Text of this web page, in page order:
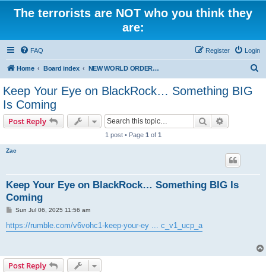
The terrorists are NOT who you think they
are:
FAQ Login
Register
Home Board index NEW WORLD ORDER / Old Orders Of Death: Population Reduction & Control
Keep Your Eye on BlackRock… Something BIG
Is Coming
Post Reply Search
1 post • Page 1 of 1
Zac
Keep Your Eye on BlackRock… Something BIG Is
Coming
P
s
t
Sun Jul 06, 2025 11:56 am
https://rumble.com/v6vohc1-keep-your-ey ... c_v1_ucp_a
Post Reply